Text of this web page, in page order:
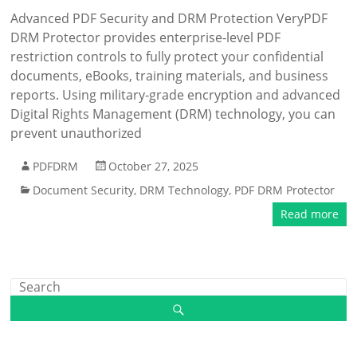
Advanced PDF Security and DRM Protection VeryPDF
DRM Protector provides enterprise-level PDF
restriction controls to fully protect your confidential
documents, eBooks, training materials, and business
reports. Using military-grade encryption and advanced
Digital Rights Management (DRM) technology, you can
prevent unauthorized
PDFDRM
October 27, 2025
Document Security, DRM Technology, PDF DRM Protector
Read more